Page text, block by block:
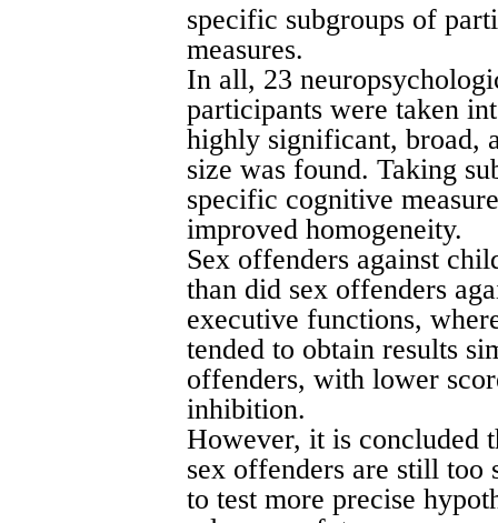
specific subgroups of
measures.
In all, 23
participants were taken
highly significant, broad,
size was found. Taking
specific cognitive
improved homogeneity.
Sex offenders against
than did sex offenders
executive functions,
tended to obtain results
offenders, with lower
inhibition.
However, it is concluded
sex offenders are still too
to test more precise